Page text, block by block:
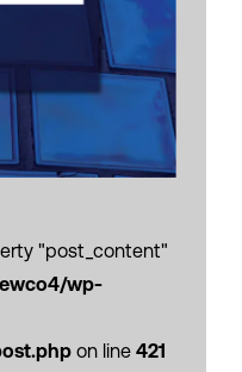
"post_content"
wp-
on line 421